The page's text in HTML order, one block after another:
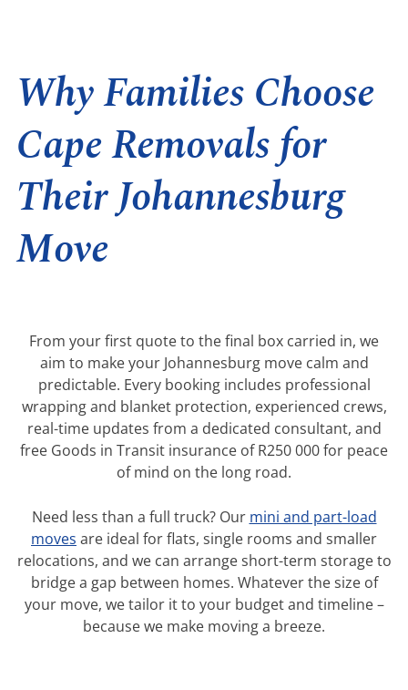
Why Families Choose
Cape Removals for
Their Johannesburg
Move
From your first quote to the final box carried in, we
aim to make your Johannesburg move calm and
predictable. Every booking includes professional
wrapping and blanket protection, experienced crews,
real-time updates from a dedicated consultant, and
free Goods in Transit insurance of R250 000 for peace
of mind on the long road.
Need less than a full truck? Our mini and part-load
moves are ideal for flats, single rooms and smaller
relocations, and we can arrange short-term storage to
bridge a gap between homes. Whatever the size of
your move, we tailor it to your budget and timeline –
because we make moving a breeze.